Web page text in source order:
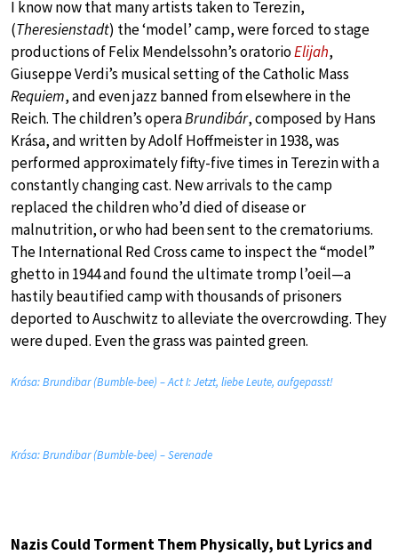
I know now that many artists taken to Terezin,
(Theresienstadt) the ‘model’ camp, were forced to stage
productions of Felix Mendelssohn’s oratorioElijah,
Giuseppe Verdi’s musical setting of the Catholic Mass
Requiem, and even jazz banned from elsewhere in the
Reich. The children’s operaBrundibár, composed by Hans
Krása, and written by Adolf Hoffmeister in 1938, was
performed approximately fifty-five times in Terezin with a
constantly changing cast. New arrivals to the camp
replaced the children who’d died of disease or
malnutrition, or who had been sent to the crematoriums.
The International Red Cross came to inspect the “model”
ghetto in 1944 and found the ultimate tromp l’oeil—a
hastily beautified camp with thousands of prisoners
deported to Auschwitz to alleviate the overcrowding. They
were duped. Even the grass was painted green.
Krása: Brundibar (Bumble-bee) – Act I: Jetzt, liebe Leute, aufgepasst!
Krása: Brundibar (Bumble-bee) – Serenade
Nazis Could Torment Them Physically, but Lyrics and